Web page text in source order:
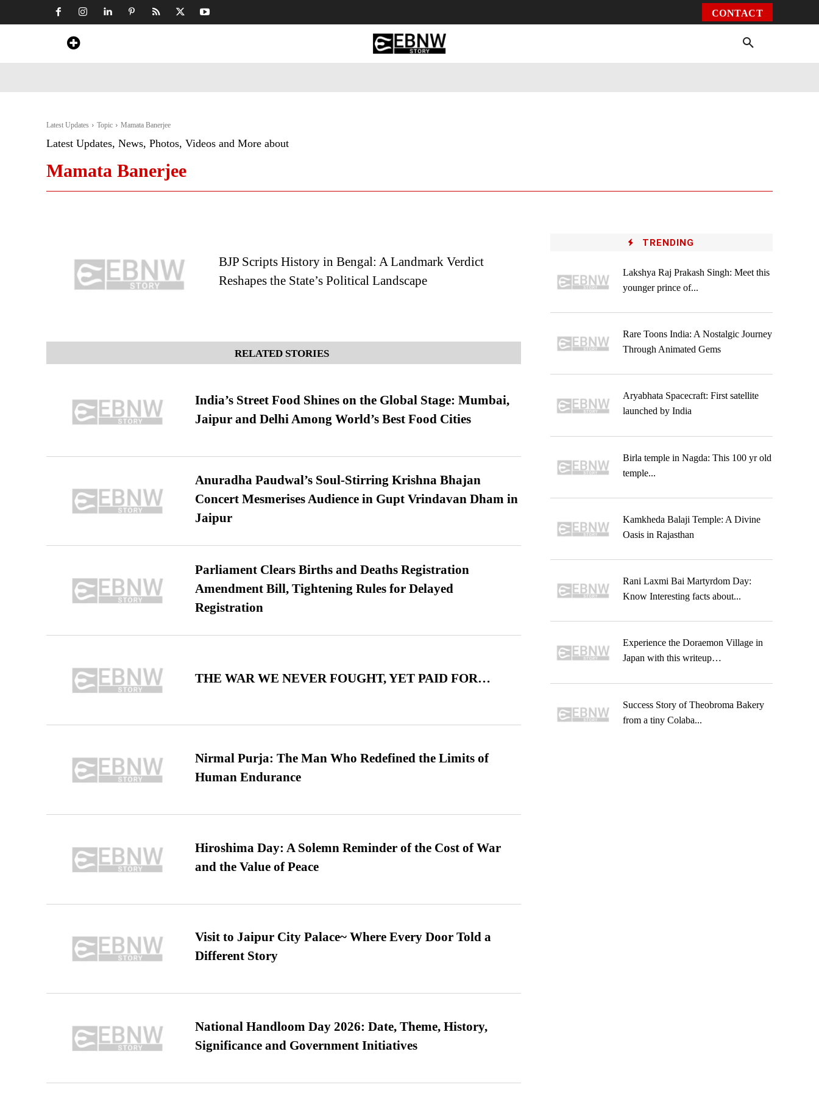
CONTACT
Latest Updates Topic Mamata Banerjee
Latest Updates, News, Photos, Videos and More about
Mamata Banerjee
BJP Scripts History in Bengal: A Landmark Verdict
Reshapes the State’s Political Landscape
RELATED STORIES
India’s Street Food Shines on the Global Stage: Mumbai,
Jaipur and Delhi Among World’s Best Food Cities
Anuradha Paudwal’s Soul-Stirring Krishna Bhajan
Concert Mesmerises Audience in Gupt Vrindavan Dham in
Jaipur
Parliament Clears Births and Deaths Registration
Amendment Bill, Tightening Rules for Delayed
Registration
THE WAR WE NEVER FOUGHT, YET PAID FOR…
Nirmal Purja: The Man Who Redefined the Limits of
Human Endurance
Hiroshima Day: A Solemn Reminder of the Cost of War
and the Value of Peace
Visit to Jaipur City Palace~ Where Every Door Told a
Different Story
National Handloom Day 2026: Date, Theme, History,
Significance and Government Initiatives
TRENDING
Lakshya Raj Prakash Singh: Meet this
younger prince of...
Rare Toons India: A Nostalgic Journey
Through Animated Gems
Aryabhata Spacecraft: First satellite
launched by India
Birla temple in Nagda: This 100 yr old
temple...
Kamkheda Balaji Temple: A Divine
Oasis in Rajasthan
Rani Laxmi Bai Martyrdom Day:
Know Interesting facts about...
Experience the Doraemon Village in
Japan with this writeup…
Success Story of Theobroma Bakery
from a tiny Colaba...